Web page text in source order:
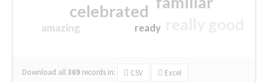
celebrated
amazing ready
Download all369 records in: CSV Excel